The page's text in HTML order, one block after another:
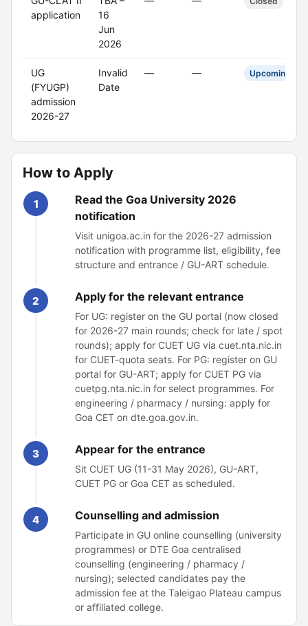
application
16
Jun
2026
UG
(FYUGP)
admission
2026-27
Invalid
Date
— — Upcoming
How to Apply
1
Read the Goa University 2026
notification
Visit unigoa.ac.in for the 2026-27 admission
notification with programme list, eligibility, fee
structure and entrance / GU-ART schedule.
2 Apply for the relevant entrance
For UG: register on the GU portal (now closed
for 2026-27 main rounds; check for late / spot
rounds); apply for CUET UG via cuet.nta.nic.in
for CUET-quota seats. For PG: register on GU
portal for GU-ART; apply for CUET PG via
cuetpg.nta.nic.in for select programmes. For
engineering / pharmacy / nursing: apply for
Goa CET on dte.goa.gov.in.
3 Appear for the entrance
Sit CUET UG (11-31 May 2026), GU-ART,
CUET PG or Goa CET as scheduled.
4 Counselling and admission
Participate in GU online counselling (university
programmes) or DTE Goa centralised
counselling (engineering / pharmacy /
nursing); selected candidates pay the
admission fee at the Taleigao Plateau campus
or affiliated college.